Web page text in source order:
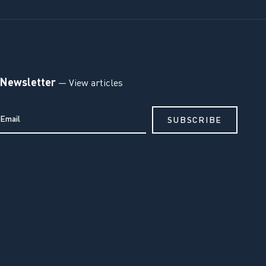
Newsletter — View articles